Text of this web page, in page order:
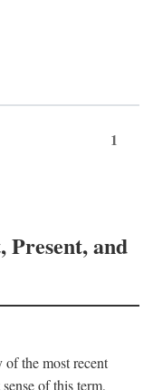
1
and
of the most recent
of this term,